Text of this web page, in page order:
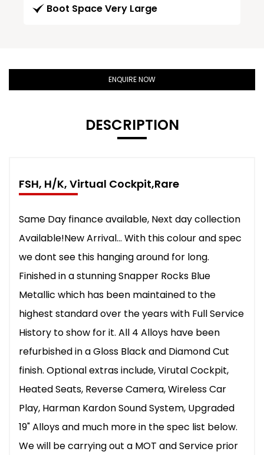
Boot Space Very Large
ENQUIRE NOW
DESCRIPTION
FSH, H/K, Virtual Cockpit,Rare
Same Day finance available, Next day collection
Available!New Arrival... With this colour and spec
we dont see this hanging around for long.
Finished in a stunning Snapper Rocks Blue
Metallic which has been maintained to the
highest standard over the years with Full Service
History to show for it. All 4 Alloys have been
refurbished in a Gloss Black and Diamond Cut
finish. Optional extras include, Virutal Cockpit,
Heated Seats, Reverse Camera, Wireless Car
Play, Harman Kardon Sound System, Upgraded
19" Alloys and much more in the spec list below.
We will be carrying out a MOT and Service prior